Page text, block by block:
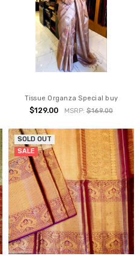
Tissue Organza Special buy
$129.00 MSRP: $169.00
SOLD OUT
SALE